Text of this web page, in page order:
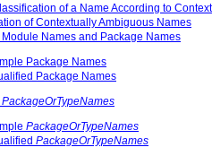
of a Name According to Context
of Contextually Ambiguous Names
Names and Package Names
Package Names
Package Names
PackageOrTypeNames
PackageOrTypeNames
PackageOrTypeNames